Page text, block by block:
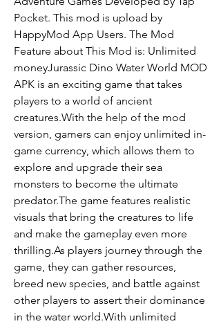
Pocket. This mod is upload by
HappyMod App Users. The Mod
Feature about This Mod is: Unlimited
moneyJurassic Dino Water World MOD
APK is an exciting game that takes
players to a world of ancient
creatures.With the help of the mod
version, gamers can enjoy unlimited in-
game currency, which allows them to
explore and upgrade their sea
monsters to become the ultimate
predator.The game features realistic
visuals that bring the creatures to life
and make the gameplay even more
thrilling.As players journey through the
game, they can gather resources,
breed new species, and battle against
other players to assert their dominance
in the water world.With unlimited